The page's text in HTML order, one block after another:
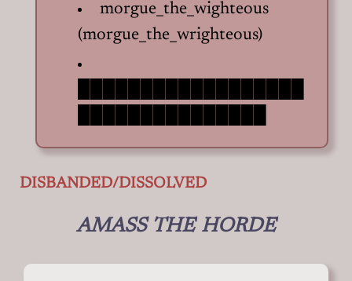
morgue_the_wighteous
(morgue_the_wrighteous)
DISBANDED/DISSOLVED
AMASS THE HORDE